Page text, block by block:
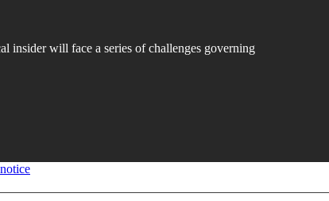
insider will face a series of challenges governing